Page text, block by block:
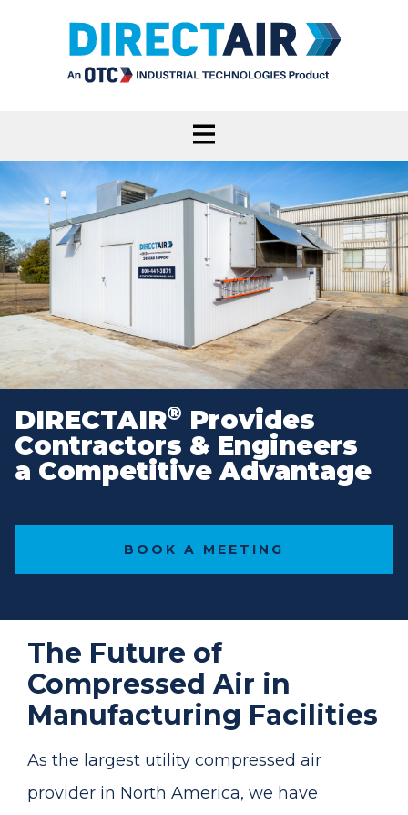
DIRECTAIR® Provides
Contractors & Engineers
a Competitive Advantage
BOOK A MEETING
The Future of
Compressed Air in
Manufacturing Facilities
As the largest utility compressed air
provider in North America, we have